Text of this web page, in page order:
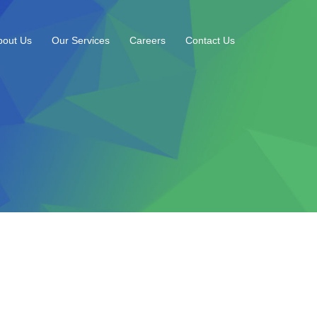
Us Our Services Careers Contact Us